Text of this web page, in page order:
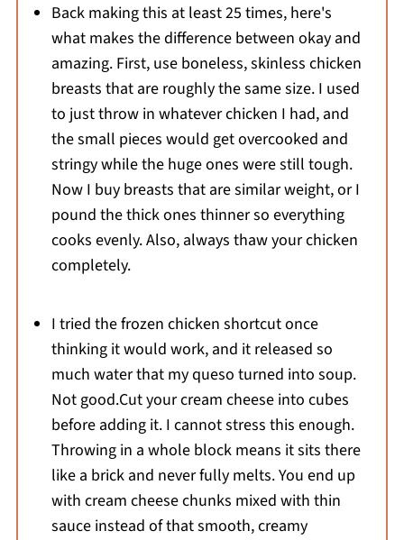
Back making this at least 25 times, here's
what makes the difference between okay and
amazing. First, use boneless, skinless chicken
breasts that are roughly the same size. I used
to just throw in whatever chicken I had, and
the small pieces would get overcooked and
stringy while the huge ones were still tough.
Now I buy breasts that are similar weight, or I
pound the thick ones thinner so everything
cooks evenly. Also, always thaw your chicken
completely.
I tried the frozen chicken shortcut once
thinking it would work, and it released so
much water that my queso turned into soup.
Not good.Cut your cream cheese into cubes
before adding it. I cannot stress this enough.
Throwing in a whole block means it sits there
like a brick and never fully melts. You end up
with cream cheese chunks mixed with thin
sauce instead of that smooth, creamy